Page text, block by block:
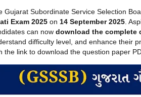
Gujarat Subordinate Service Selection
Exam 2025 on 14 September 2025.
can now download the complete
difficulty level, and enhance their
the link to download the question paper